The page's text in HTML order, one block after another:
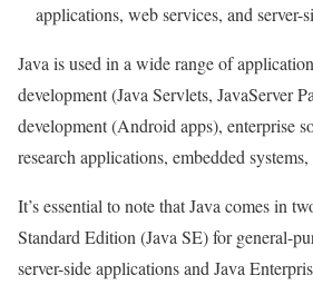
applications, web services, and server-
Java is used in a wide range of
development (Java Servlets, JavaServer
development (Android apps), enterprise
research applications, embedded
It’s essential to note that Java comes in
Standard Edition (Java SE) for general-
server-side applications and Java